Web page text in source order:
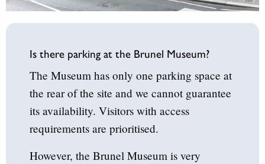
Is there parking at the Brunel Museum?
The Museum has only one parking space at
the rear of the site and we cannot guarantee
its availability. Visitors with access
requirements are prioritised.
However, the Brunel Museum is very